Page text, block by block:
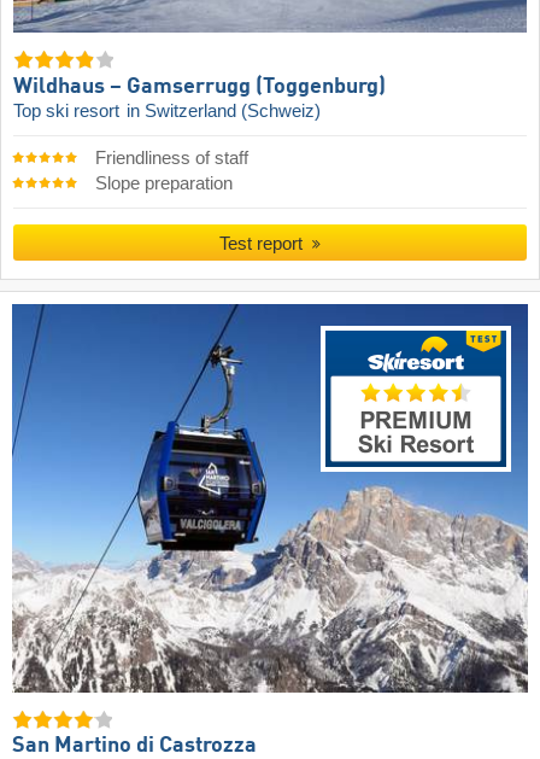
Wildhaus – Gamserrugg (Toggenburg)
Top ski resort in Switzerland (Schweiz)
Friendliness of staff
Slope preparation
Test report
San Martino di Castrozza